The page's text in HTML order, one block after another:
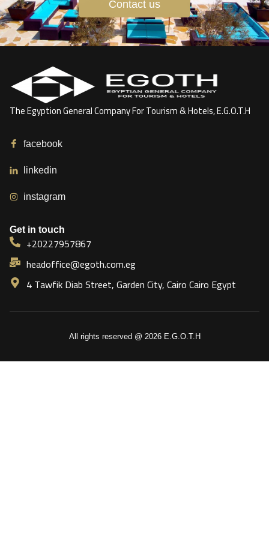
Contact us
The Egyption General Company For Tourism & Hotels, E.G.O.T.H
facebook
linkedin
instagram
Get in touch
+20227957867
headoffice@egoth.com.eg
4 Tawfik Diab Street, Garden City, Cairo Cairo Egypt
All rights reserved @ 2026 E.G.O.T.H